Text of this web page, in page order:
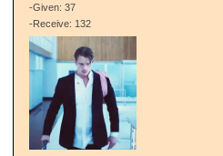
-Given: 37
-Receive: 132